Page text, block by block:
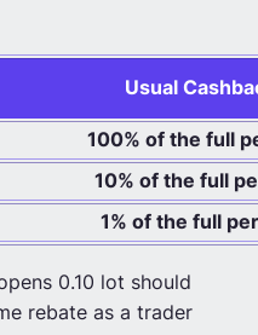
Usual
100% of the full
10% of the full
1% of the full
0.10 lot should
rebate as a trader